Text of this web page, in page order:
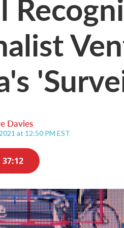
Davies
at 12:50 PM EST
37:12